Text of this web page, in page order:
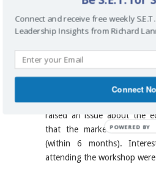
communications
facilitation
planning , project management
talent management,technology
workshop on facilitation
documenting business
raised an issue about the
that the market is
(within 6 months).
attending the workshop
Connect and receive free weekly
Leadership Insights from Richard
Connect
POWERED BY